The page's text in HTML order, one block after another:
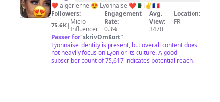
❤️
💘
NOUR-
69
💘
❤️
❤️ algérienne 😍 Lyonnaise ❤️ 🇩🇿✌️🇨🇵
Followers:
75.6K| Micro
Influencer
Engagement
Rate:
0.3%
Avg.
View:
3470
Location:
FR
Passer for"skrivOmKort"
Lyonnaise identity is present, but overall content does
not heavily focus on Lyon or its culture. A good
subscriber count of 75,617 indicates potential reach.